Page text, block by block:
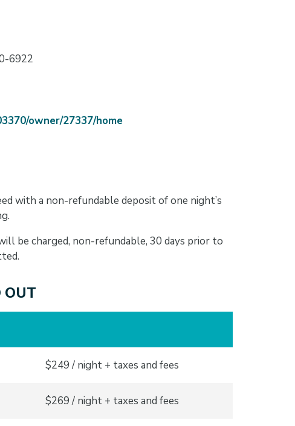
6922
owner/27337/home
with a non-refundable deposit of one night’s
be charged, non-refundable, 30 days prior to
OUT
$249 / night + taxes and fees
$269 / night + taxes and fees